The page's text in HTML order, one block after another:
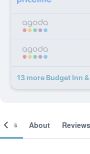
13 more Budget Inn
About Reviews